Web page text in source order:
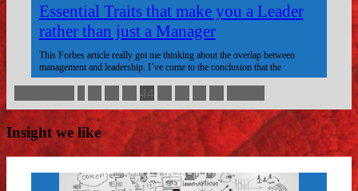
Essential Traits that make you a Leader
rather than just a Manager
This Forbes article really got me thinking about the overlap between
management and leadership. I’ve come to the conclusion that the
44
Insight we like